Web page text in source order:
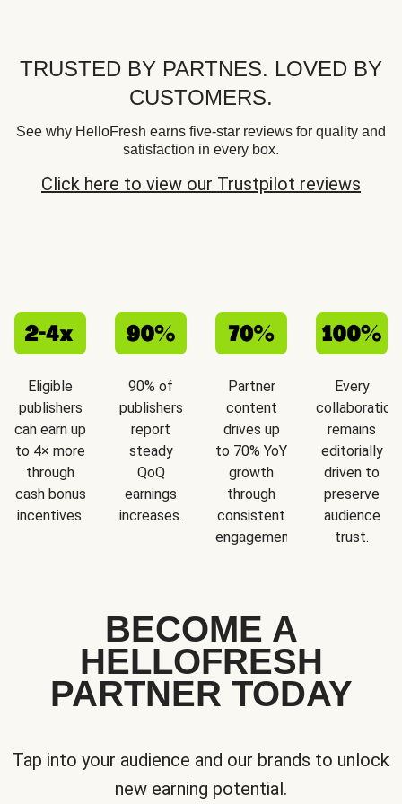
TRUSTED BY PARTNES. LOVED BY
CUSTOMERS.
See why HelloFresh earns five-star reviews for quality and
satisfaction in every box.
Click here to view our Trustpilot reviews
Eligible
publishers
can earn up
to 4× more
through
cash bonus
incentives.
90% of
publishers
report
steady
QoQ
earnings
increases.
Partner
content
drives up
to 70% YoY
growth
through
consistent
engagement.
Every
collaboration
remains
editorially
driven to
preserve
audience
trust.
BECOME A
HELLOFRESH
PARTNER TODAY
Tap into your audience and our brands to unlock
new earning potential.